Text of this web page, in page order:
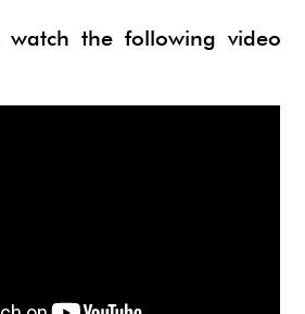
watch the following video